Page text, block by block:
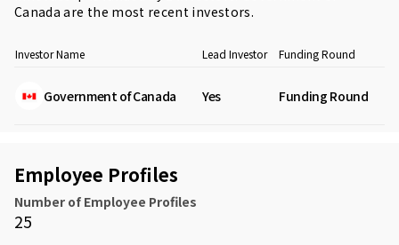
Canada are the most recent investors.
Investor Name Lead Investor Funding Round
Government of Canada Yes Funding Round
Employee Profiles
Number of Employee Profiles
25